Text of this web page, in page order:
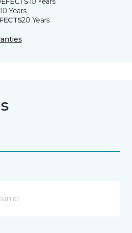
10 Years
20 Years